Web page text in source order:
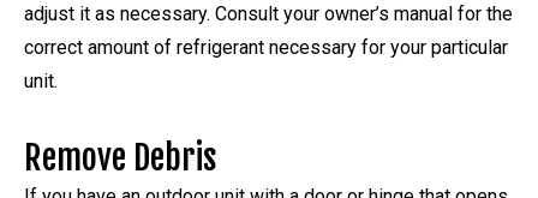
adjust it as necessary. Consult your owner’s manual for the
correct amount of refrigerant necessary for your particular
unit.
Remove Debris